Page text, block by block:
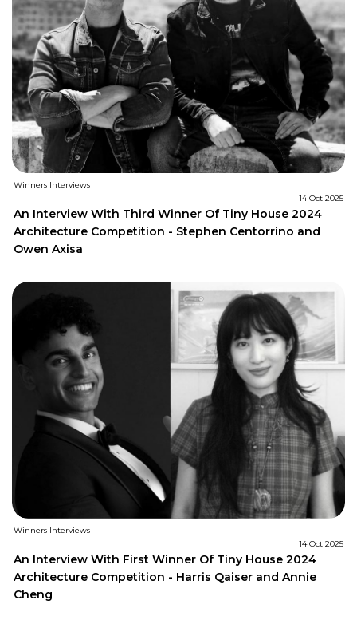
Winners Interviews
14 Oct 2025
An Interview With Third Winner Of Tiny House 2024
Architecture Competition - Stephen Centorrino and
Owen Axisa
Winners Interviews
14 Oct 2025
An Interview With First Winner Of Tiny House 2024
Architecture Competition - Harris Qaiser and Annie
Cheng